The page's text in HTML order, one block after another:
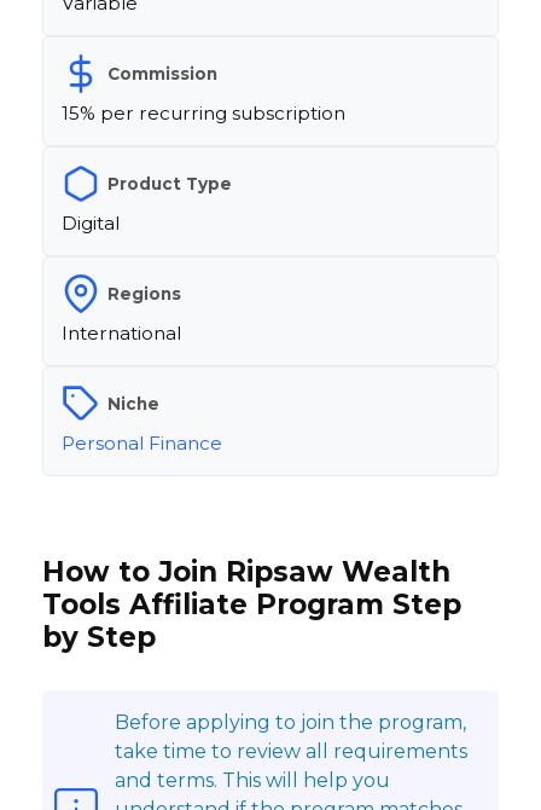
Commission
15% per recurring subscription
Product Type
Digital
Regions
International
Niche
Personal Finance
How to Join Ripsaw Wealth
Tools Affiliate Program Step
by Step
Before applying to join the program,
take time to review all requirements
and terms. This will help you